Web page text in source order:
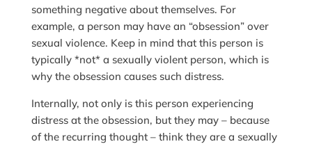
something negative about themselves. For
example, a person may have an “obsession” over
sexual violence. Keep in mind that this person is
typically *not* a sexually violent person, which is
why the obsession causes such distress.
Internally, not only is this person experiencing
distress at the obsession, but they may – because
of the recurring thought – think they are a sexually